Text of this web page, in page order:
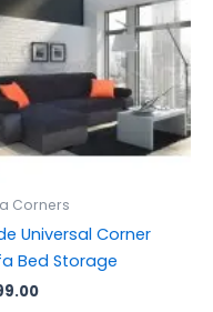
Corners
Universal Corner
Bed Storage